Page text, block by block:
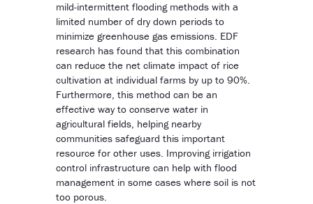
mild-intermittent flooding methods with a
limited number of dry down periods to
minimize greenhouse gas emissions. EDF
research has found that this combination
can reduce the net climate impact of rice
cultivation at individual farms by up to 90%.
Furthermore, this method can be an
effective way to conserve water in
agricultural fields, helping nearby
communities safeguard this important
resource for other uses. Improving irrigation
control infrastructure can help with flood
management in some cases where soil is not
too porous.